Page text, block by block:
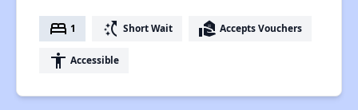
bed 1 switch_access_shortcut Short Wait real_estate_agent Accepts Vouchers
accessibility Accessible